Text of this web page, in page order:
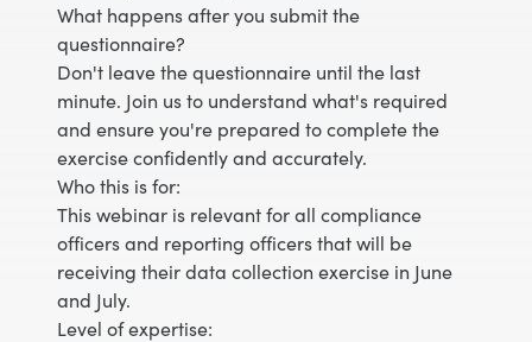
What happens after you submit the
questionnaire?
Don't leave the questionnaire until the last
minute. Join us to understand what's required
and ensure you're prepared to complete the
exercise confidently and accurately.
Who this is for:
This webinar is relevant for all compliance
officers and reporting officers that will be
receiving their data collection exercise in June
and July.
Level of expertise: